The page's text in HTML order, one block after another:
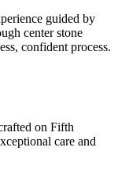
guided by
center stone
confident process.
on Fifth
care and